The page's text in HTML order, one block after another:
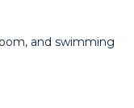
‌and ‌swimming